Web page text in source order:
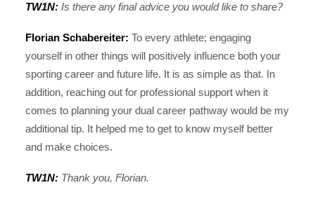
TW1N: Is there any final advice you would like to share?
Florian Schabereiter: To every athlete; engaging
yourself in other things will positively influence both your
sporting career and future life. It is as simple as that. In
addition, reaching out for professional support when it
comes to planning your dual career pathway would be my
additional tip. It helped me to get to know myself better
and make choices.
TW1N: Thank you, Florian.